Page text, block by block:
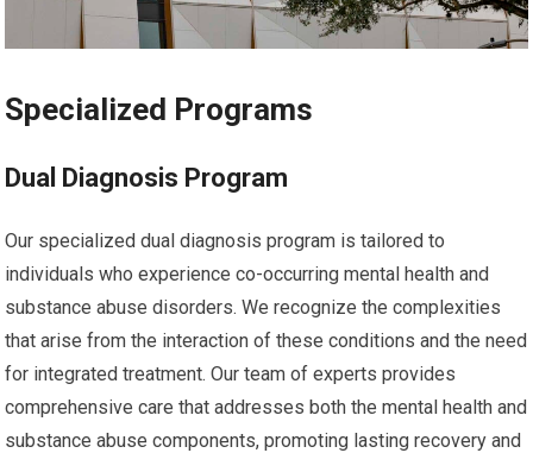
Specialized Programs
Dual Diagnosis Program
Our specialized dual diagnosis program is tailored to
individuals who experience co-occurring mental health and
substance abuse disorders. We recognize the complexities
that arise from the interaction of these conditions and the need
for integrated treatment. Our team of experts provides
comprehensive care that addresses both the mental health and
substance abuse components, promoting lasting recovery and